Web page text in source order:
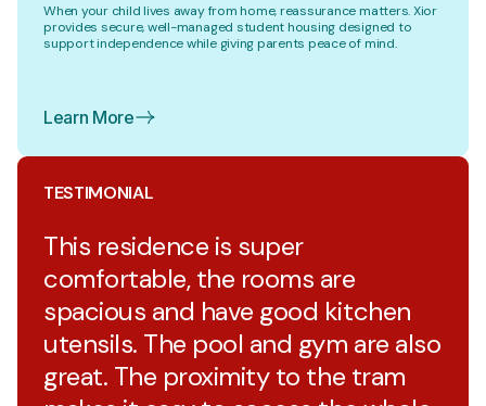
When your child lives away from home, reassurance matters. Xior
provides secure, well-managed student housing designed to
support independence while giving parents peace of mind.
Learn More
TESTIMONIAL
This residence is super
comfortable, the rooms are
spacious and have good kitchen
utensils. The pool and gym are also
great. The proximity to the tram